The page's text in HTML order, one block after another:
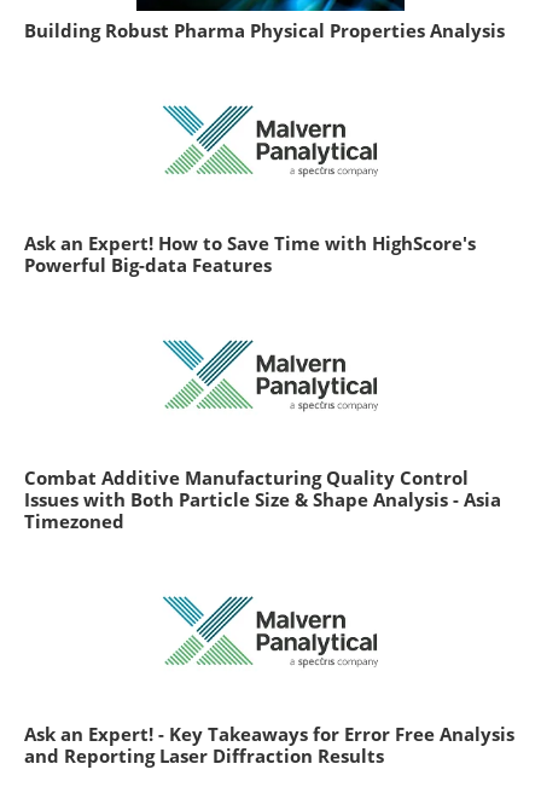
Building Robust Pharma Physical Properties Analysis
Ask an Expert! How to Save Time with HighScore's
Powerful Big-data Features
Combat Additive Manufacturing Quality Control
Issues with Both Particle Size & Shape Analysis - Asia
Timezoned
Ask an Expert! - Key Takeaways for Error Free Analysis
and Reporting Laser Diffraction Results